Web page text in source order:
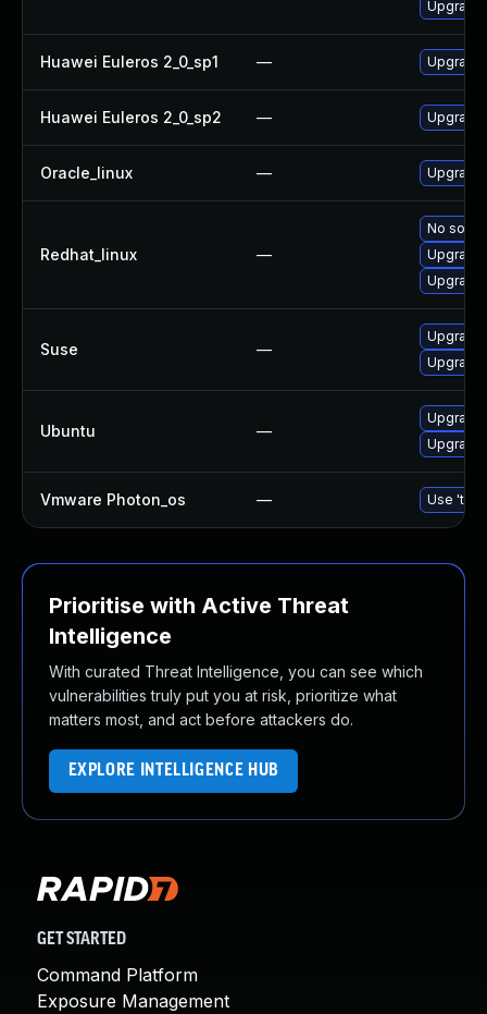
Huawei Euleros 2_0_sp1 — Upgrade
Huawei Euleros 2_0_sp2 — Upgrade
Oracle_linux — Upgrade
Redhat_linux —
No
Upgrade
Suse —
Upgrade
Upgrade
Ubuntu —
Vmware Photon_os — Use
Prioritise with Active Threat
Intelligence
With curated Threat Intelligence, you can see which
vulnerabilities truly put you at risk, prioritize what
matters most, and act before attackers do.
EXPLORE INTELLIGENCE HUB
GET STARTED
Command Platform
Exposure Management